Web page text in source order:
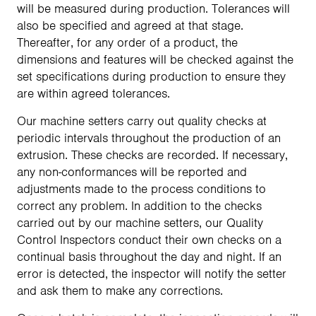
will be measured during production. Tolerances will
also be specified and agreed at that stage.
Thereafter, for any order of a product, the
dimensions and features will be checked against the
set specifications during production to ensure they
are within agreed tolerances.
Our machine setters carry out quality checks at
periodic intervals throughout the production of an
extrusion. These checks are recorded. If necessary,
any non-conformances will be reported and
adjustments made to the process conditions to
correct any problem. In addition to the checks
carried out by our machine setters, our Quality
Control Inspectors conduct their own checks on a
continual basis throughout the day and night. If an
error is detected, the inspector will notify the setter
and ask them to make any corrections.